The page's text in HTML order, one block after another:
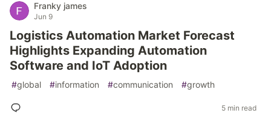
Franky james
Jun 9
Logistics Automation Market Forecast
Highlights Expanding Automation
Software and IoT Adoption
#global #information #communication #growth
5 min read